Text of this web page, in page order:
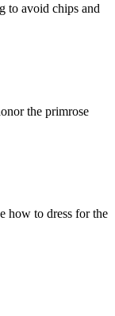
to avoid chips and
the primrose
how to dress for the